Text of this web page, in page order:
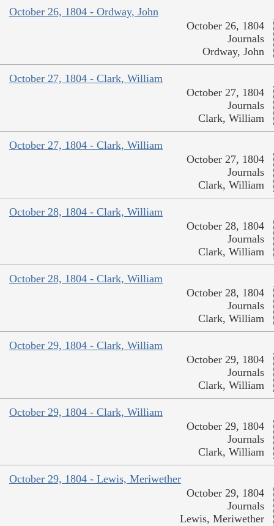
October 26, 1804 - Ordway, John
October 26, 1804
Journals
Ordway, John
October 27, 1804 - Clark, William
October 27, 1804
Journals
Clark, William
October 27, 1804 - Clark, William
October 27, 1804
Journals
Clark, William
October 28, 1804 - Clark, William
October 28, 1804
Journals
Clark, William
October 28, 1804 - Clark, William
October 28, 1804
Journals
Clark, William
October 29, 1804 - Clark, William
October 29, 1804
Journals
Clark, William
October 29, 1804 - Clark, William
October 29, 1804
Journals
Clark, William
October 29, 1804 - Lewis, Meriwether
October 29, 1804
Journals
Lewis, Meriwether